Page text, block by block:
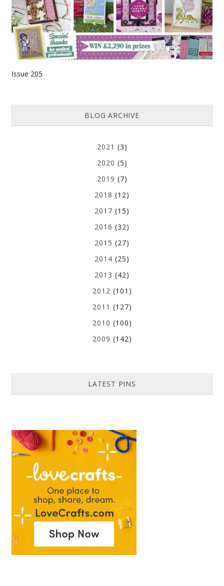
Issue 205
BLOG ARCHIVE
2021 (3)
2020 (5)
2019 (7)
2018 (12)
2017 (15)
2016 (32)
2015 (27)
2014 (25)
2013 (42)
2012 (101)
2011 (127)
2010 (100)
2009 (142)
LATEST PINS